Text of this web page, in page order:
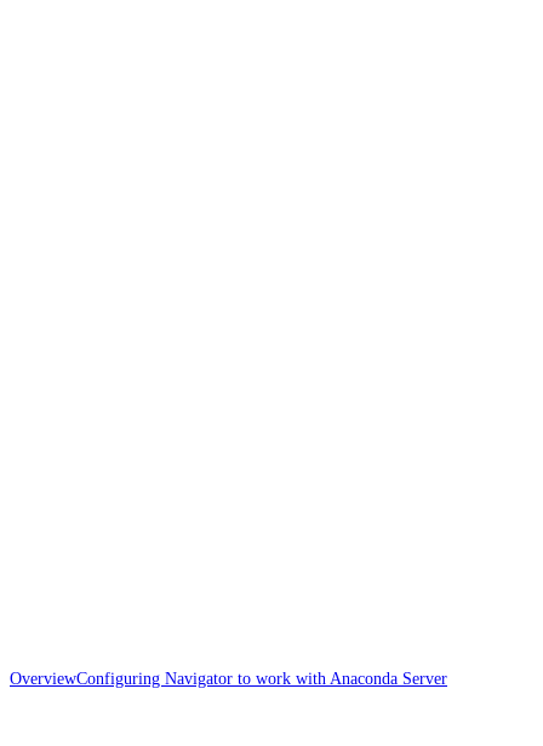
OverviewConfiguring Navigator to work with Anaconda Server